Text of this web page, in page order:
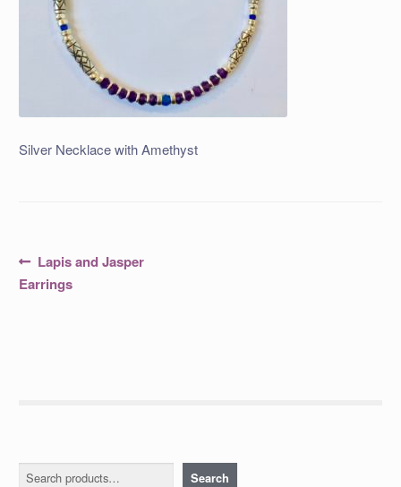
Silver Necklace with Amethyst
Post
navigation
Previous
post:
Lapis and Jasper
Earrings
Search Search